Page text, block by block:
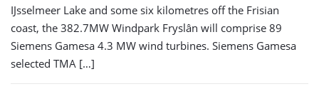
IJsselmeer Lake and some six kilometres off the Frisian
coast, the 382.7MW Windpark Fryslân will comprise 89
Siemens Gamesa 4.3 MW wind turbines. Siemens Gamesa
selected TMA […]